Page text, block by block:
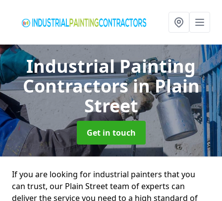
Industrial Painting
Contractorsin Plain
Street
Get in touch
If you are looking for industrial painters that you
can trust, our Plain Street team of experts can
deliver the service you need to a high standard of